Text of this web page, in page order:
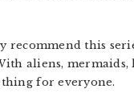
this
aliens,
for everyone.